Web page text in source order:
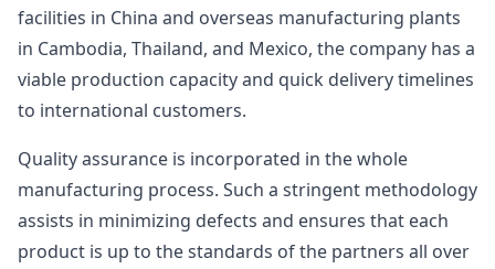
facilities in China and overseas manufacturing plants
in Cambodia, Thailand, and Mexico, the company has a
viable production capacity and quick delivery timelines
to international customers.
Quality assurance is incorporated in the whole
manufacturing process. Such a stringent methodology
assists in minimizing defects and ensures that each
product is up to the standards of the partners all over